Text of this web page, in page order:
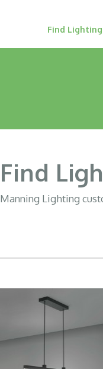
Find Lighting
Find
Manning Lighting